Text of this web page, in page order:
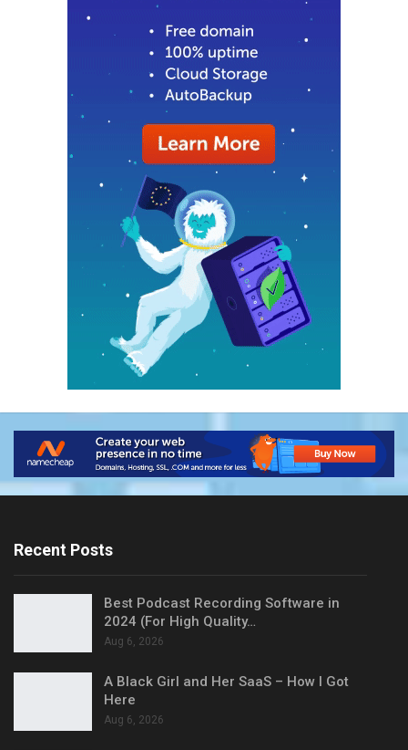
Recent Posts
Best Podcast Recording Software in
2024 (For High Quality…
Aug 6, 2026
A Black Girl and Her SaaS – How I Got
Here
Aug 6, 2026